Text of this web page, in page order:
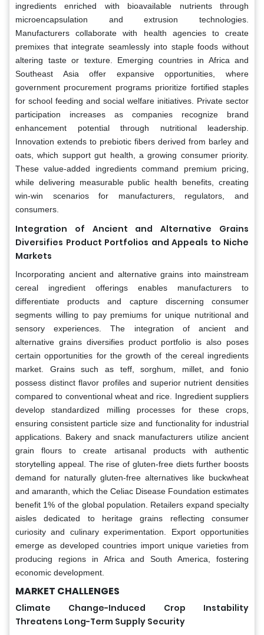
ingredients enriched with bioavailable nutrients through
microencapsulation and extrusion technologies.
Manufacturers collaborate with health agencies to create
premixes that integrate seamlessly into staple foods without
altering taste or texture. Emerging countries in Africa and
Southeast Asia offer expansive opportunities, where
government procurement programs prioritize fortified staples
for school feeding and social welfare initiatives. Private sector
participation increases as companies recognize brand
enhancement potential through nutritional leadership.
Innovation extends to prebiotic fibers derived from barley and
oats, which support gut health, a growing consumer priority.
These value-added ingredients command premium pricing,
while delivering measurable public health benefits, creating
win-win scenarios for manufacturers, regulators, and
consumers.
Integration of Ancient and Alternative Grains
Diversifies Product Portfolios and Appeals to Niche
Markets
Incorporating ancient and alternative grains into mainstream
cereal ingredient offerings enables manufacturers to
differentiate products and capture discerning consumer
segments willing to pay premiums for unique nutritional and
sensory experiences. The integration of ancient and
alternative grains diversifies product portfolio is also poses
certain opportunities for the growth of the cereal ingredients
market. Grains such as teff, sorghum, millet, and fonio
possess distinct flavor profiles and superior nutrient densities
compared to conventional wheat and rice. Ingredient suppliers
develop standardized milling processes for these crops,
ensuring consistent particle size and functionality for industrial
applications. Bakery and snack manufacturers utilize ancient
grain flours to create artisanal products with authentic
storytelling appeal. The rise of gluten-free diets further boosts
demand for naturally gluten-free alternatives like buckwheat
and amaranth, which the Celiac Disease Foundation estimates
benefit 1% of the global population. Retailers expand specialty
aisles dedicated to heritage grains reflecting consumer
curiosity and culinary experimentation. Export opportunities
emerge as developed countries import unique varieties from
producing regions in Africa and South America, fostering
economic development.
MARKET CHALLENGES
Climate Change-Induced Crop Instability
Threatens Long-Term Supply Security